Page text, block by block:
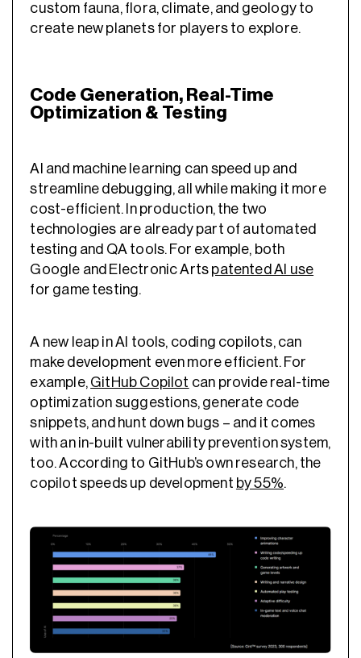
custom fauna, flora, climate, and geology to
create new planets for players to explore.
Code Generation, Real-Time
Optimization & Testing
AI and machine learning can speed up and
streamline debugging, all while making it more
cost-efficient. In production, the two
technologies are already part of automated
testing and QA tools. For example, both
Google and Electronic Arts patented AI use
for game testing.
A new leap in AI tools, coding copilots, can
make development even more efficient. For
example, GitHub Copilot can provide real-time
optimization suggestions, generate code
snippets, and hunt down bugs – and it comes
with an in-built vulnerability prevention system,
too. According to GitHub’s own research, the
copilot speeds up development by 55%.